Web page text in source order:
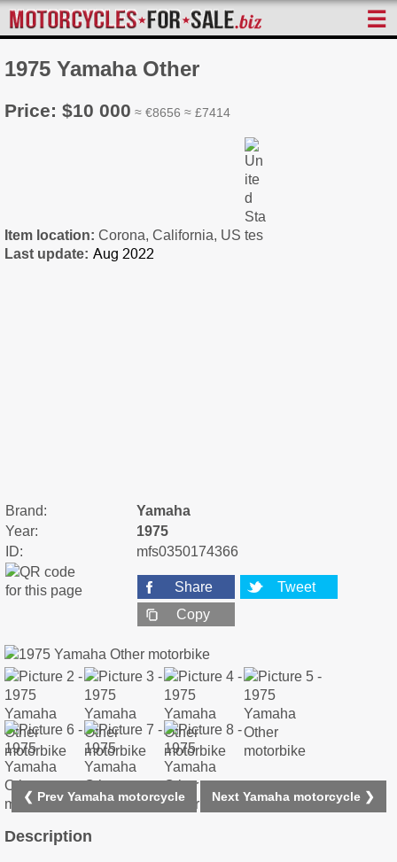
☰
1975 Yamaha Other
Price: $10 000 ≈ €8656 ≈ £7414
Item location: Corona, California, US
Last update:
Brand:
Yamaha
Year:
1975
ID:
mfs0350174366
Share
Tweet
Copy
❮ Prev Yamaha motorcycle Next Yamaha motorcycle ❯
Description